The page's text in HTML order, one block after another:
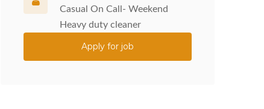
Casual On Call- Weekend
Heavy duty cleaner
Apply for job